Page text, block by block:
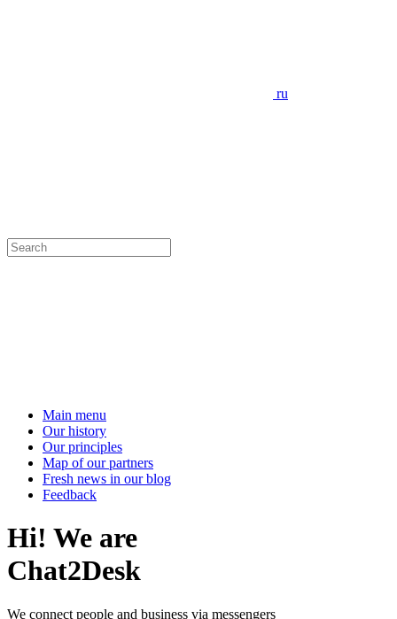
ru
Main menu
Our history
Our principles
Map of our partners
Fresh news in our blog
Feedback
Hi! We are
Chat2Desk
We connect people and business via messengers